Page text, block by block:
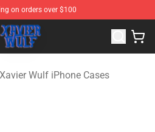
on orders over $100
Xavier Wulf Merchandise
Xavier Wulf iPhone Cases